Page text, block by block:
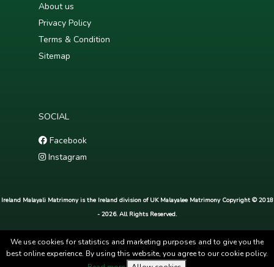
About us
Privacy Policy
Terms & Condition
Sitemap
SOCIAL
Facebook
Instagram
Ireland Malayali Matrimony is the Ireland division of UK Malayalee Matrimony Copyright © 2018
- 2026. All Rights Reserved.
We use cookies for statistics and marketing purposes and to give you the
best online experience. By using this website, you agree to our cookie policy.